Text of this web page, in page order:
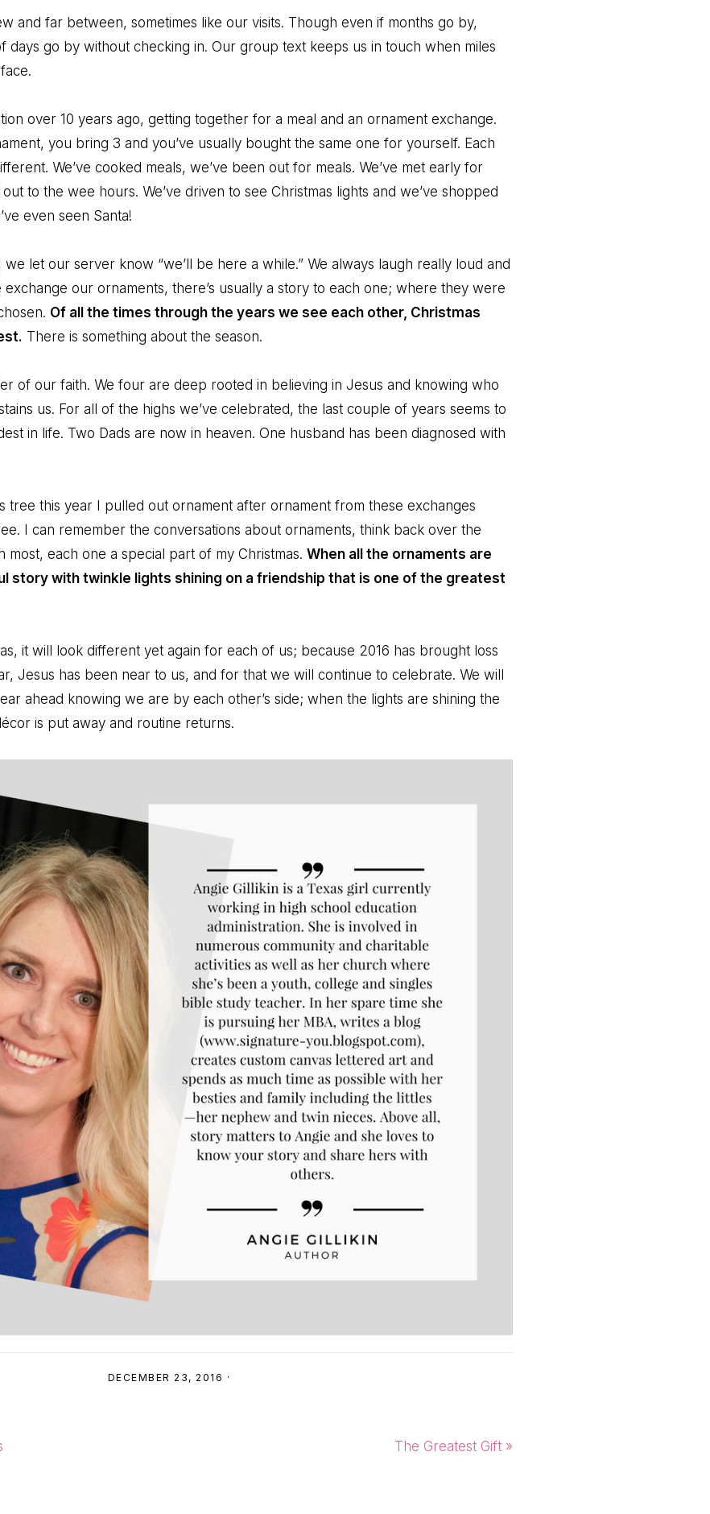
and far between, sometimes like our visits. Though even if months go by,
days go by without checking in. Our group text keeps us in touch when miles
over 10 years ago, getting together for a meal and an ornament exchange.
you bring 3 and you’ve usually bought the same one for yourself. Each
We’ve cooked meals, we’ve been out for meals. We’ve met early for
to the wee hours. We’ve driven to see Christmas lights and we’ve shopped
even seen Santa!
we let our server know “we’ll be here a while.” We always laugh really loud and
our ornaments, there’s usually a story to each one; where they were
Of all the times through the years we see each other, Christmas
There is something about the season.
of our faith. We four are deep rooted in believing in Jesus and knowing who
us. For all of the highs we’ve celebrated, the last couple of years seems to
in life. Two Dads are now in heaven. One husband has been diagnosed with
tree this year I pulled out ornament after ornament from these exchanges
I can remember the conversations about ornaments, think back over the
most, each one a special part of my Christmas. When all the ornaments are
story with twinkle lights shining on a friendship that is one of the greatest
it will look different yet again for each of us; because 2016 has brought loss
Jesus has been near to us, and for that we will continue to celebrate. We will
ahead knowing we are by each other’s side; when the lights are shining the
is put away and routine returns.
DECEMBER 23, 2016 ·
Next
The Greatest Gift »